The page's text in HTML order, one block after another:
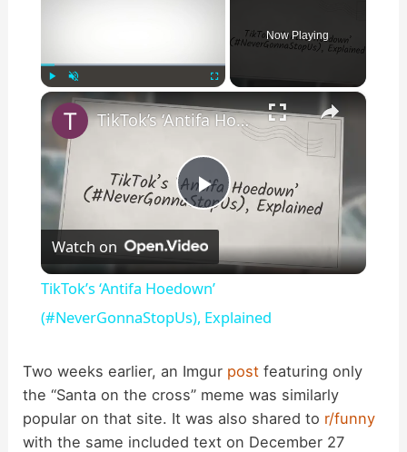
Now Playing
×
P
l
a
y
V
TikTok’s ‘Antifa Hoedown’ (#NeverGonnaStopUs), Explained
Watch on
TikTok’s ‘Antifa Hoedown’
(#NeverGonnaStopUs), Explained
Two weeks earlier, an Imgur post featuring only
the “Santa on the cross” meme was similarly
popular on that site. It was also shared to r/funny
with the same included text on December 27